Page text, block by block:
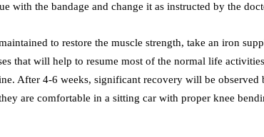
with the bandage and change it as instructed by the
to restore the muscle strength, take an iron
that will help to resume most of the normal life
After 4-6 weeks, significant recovery will be observed
are comfortable in a sitting car with proper knee